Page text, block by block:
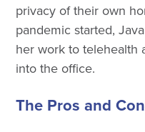
privacy of their own
pandemic started,
her work to telehealth
into the office.
The Pros and